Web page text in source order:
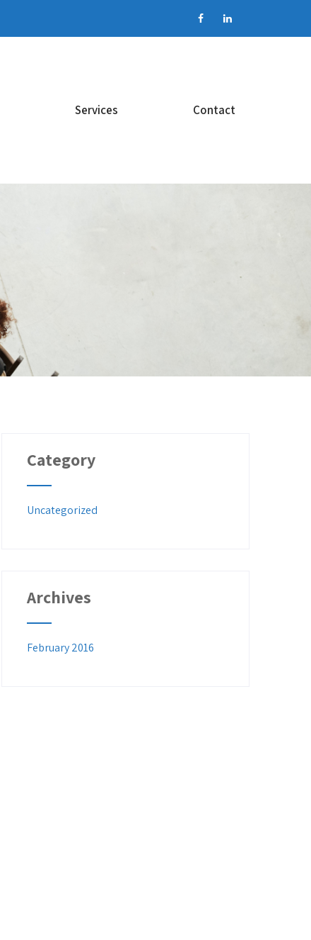
Services Contact
Category
Uncategorized
Archives
February 2016